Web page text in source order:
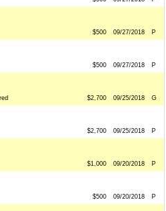
$500 09/27/2018 P
$500 09/27/2018 P
$2,700 09/25/2018 G
$2,700 09/25/2018 P
$1,000 09/20/2018 P
$500 09/20/2018 P